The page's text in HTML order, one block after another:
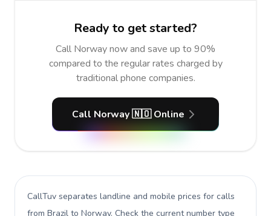
Ready to get started?
Call Norway now and save up to 90%
compared to the regular rates charged by
traditional phone companies.
Call Norway 🇳🇴 Online
CallTuv separates landline and mobile prices for calls
from Brazil to Norway. Check the current number type